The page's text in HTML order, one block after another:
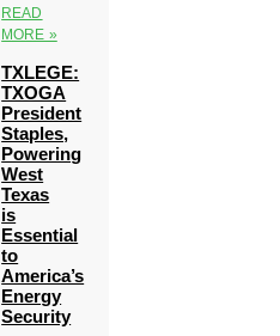
READ
MORE »
TXLEGE:
TXOGA
President
Staples,
Powering
West
Texas
is
Essential
to
America’s
Energy
Security